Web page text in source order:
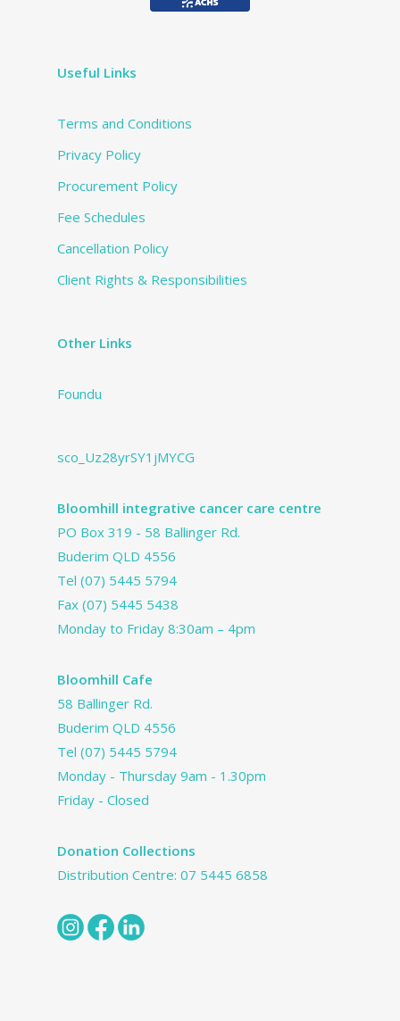
Useful Links
Terms and Conditions
Privacy Policy
Procurement Policy
Fee Schedules
Cancellation Policy
Client Rights & Responsibilities
Other Links
Foundu
sco_Uz28yrSY1jMYCG
Bloomhill integrative cancer care centre
PO Box 319 - 58 Ballinger Rd.
Buderim QLD 4556
Tel (07) 5445 5794
Fax (07) 5445 5438
Monday to Friday 8:30am – 4pm
Bloomhill Cafe
58 Ballinger Rd.
Buderim QLD 4556
Tel (07) 5445 5794
Monday - Thursday 9am - 1.30pm
Friday - Closed
Donation Collections
Distribution Centre: 07 5445 6858